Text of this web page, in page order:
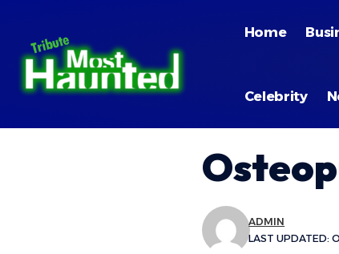
Home
Celebrity
LAST UPDATED:
ADMIN